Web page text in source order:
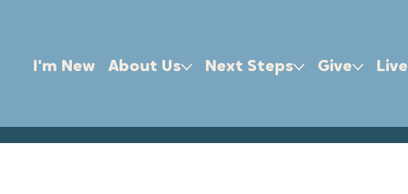
I'm New About Us Next Steps Give Live